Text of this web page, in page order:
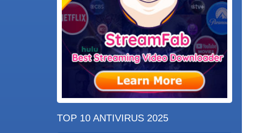
TOP 10 ANTIVIRUS 2025